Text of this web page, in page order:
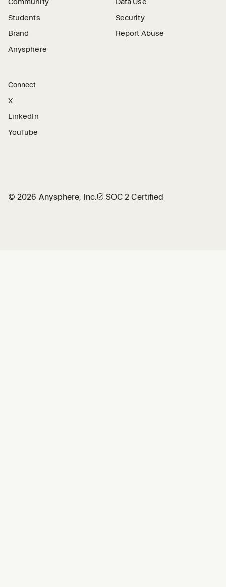
Students
Brand
Anysphere
Security
Report Abuse
Connect
X
LinkedIn
YouTube
©2026 Anysphere, Inc.🛡︎ SOC 2 Certified